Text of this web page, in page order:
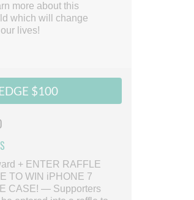
more about this
which will change
lives!
$100
+ ENTER RAFFLE
TO WIN iPHONE 7
CASE! — Supporters